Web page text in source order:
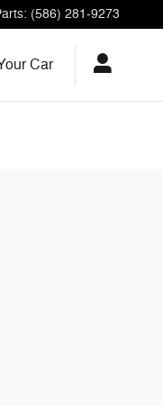
: (586) 281-9273
Car